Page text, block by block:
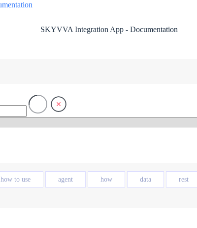
SKYVVA Integration App - Documentation
how to use agent how data rest